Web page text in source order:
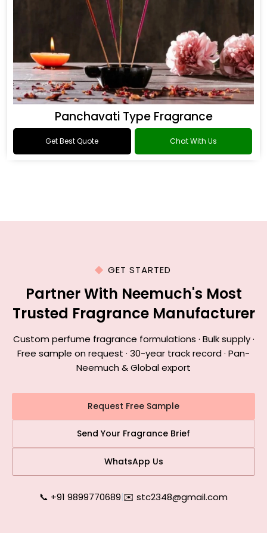
Panchavati Type Fragrance
Get Best Quote Chat With Us
GET STARTED
Partner With Neemuch's Most
Trusted Fragrance Manufacturer
Custom perfume fragrance formulations · Bulk supply ·
Free sample on request · 30-year track record · Pan-
Neemuch & Global export
Request Free Sample
Send Your Fragrance Brief
WhatsApp Us
📞 +91 9899770689|✉️ stc2348@gmail.com